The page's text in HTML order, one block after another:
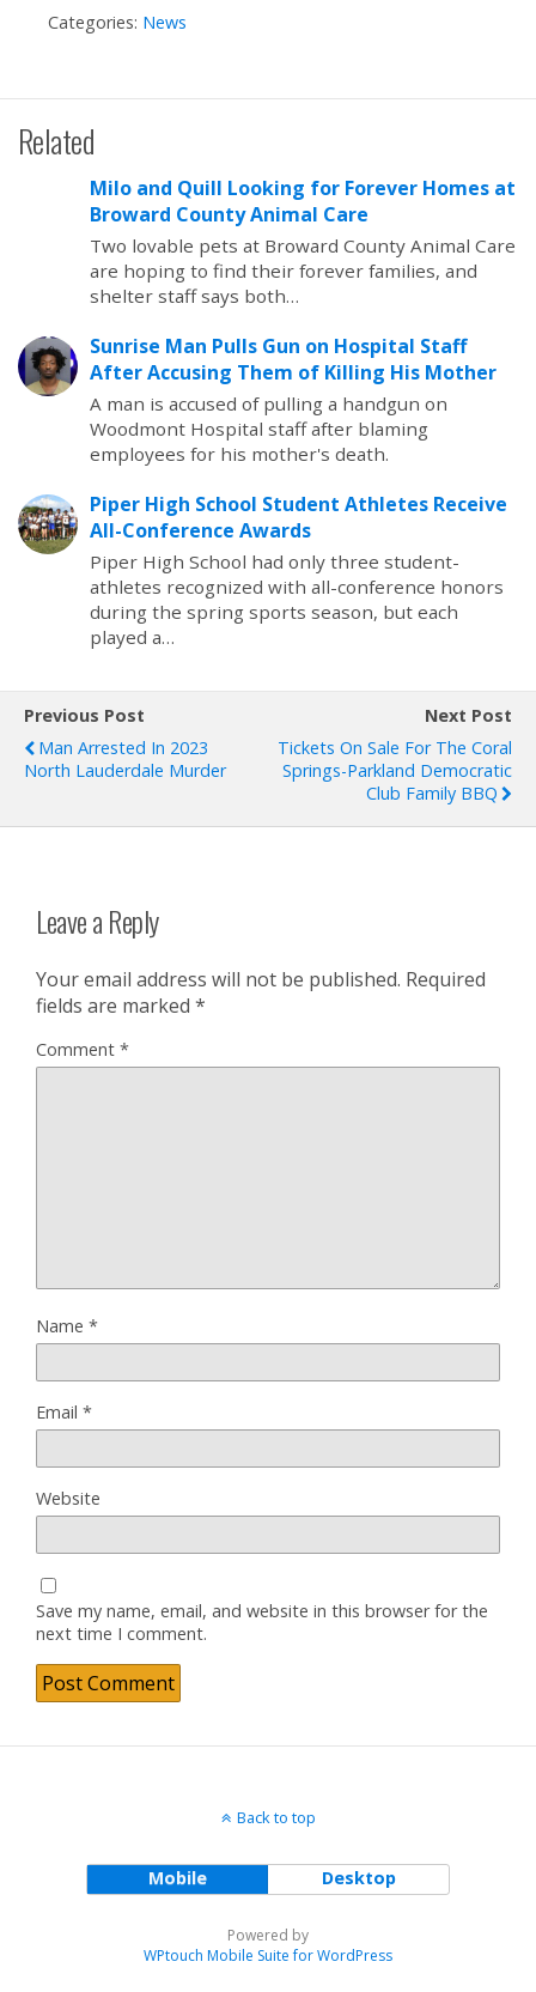
Categories: News
Related
Milo and Quill Looking for Forever Homes at
Broward County Animal Care
Two lovable pets at Broward County Animal Care
are hoping to find their forever families, and
shelter staff says both…
Sunrise Man Pulls Gun on Hospital Staff
After Accusing Them of Killing His Mother
A man is accused of pulling a handgun on
Woodmont Hospital staff after blaming
employees for his mother's death.
Piper High School Student Athletes Receive
All-Conference Awards
Piper High School had only three student-
athletes recognized with all-conference honors
during the spring sports season, but each
played a…
Previous Post
Man Arrested In 2023
North Lauderdale Murder
Next Post
Tickets On Sale For The Coral
Springs-Parkland Democratic
Club Family BBQ
Leave a Reply
Your email address will not be published. Required
fields are marked *
Comment *
Name *
Email *
Website
Save my name, email, and website in this browser for the
next time I comment.
Back to top
Mobile Desktop
Powered by
WPtouch Mobile Suite for WordPress